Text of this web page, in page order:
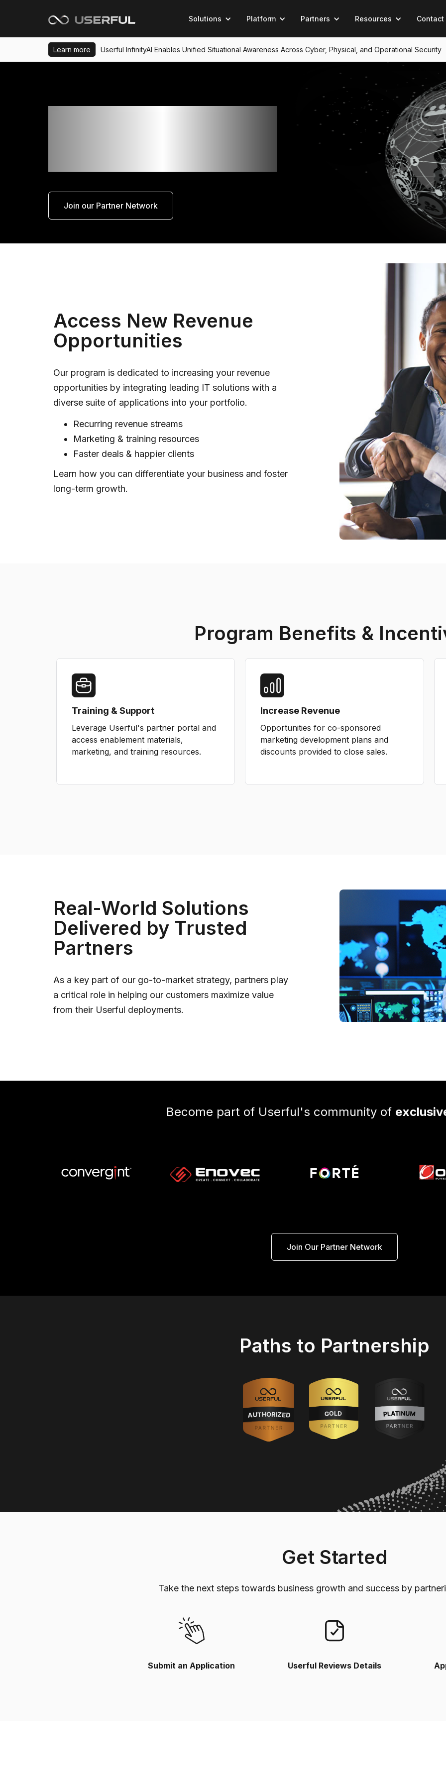
Solutions Platform Partners Resources Contact
Learn more Userful InfinityAI Enables Unified Situational Awareness Across Cyber, Physical, and Operational Security
Join our Partner Network
Access New Revenue
Opportunities
Our program is dedicated to increasing your revenue
opportunities by integrating leading IT solutions with a
diverse suite of applications into your portfolio.
Recurring revenue streams
Marketing & training resources
Faster deals & happier clients
Learn how you can differentiate your business and foster
long-term growth.
Program Benefits &
Training & Support
Leverage Userful's partner portal and
access enablement materials,
marketing, and training resources.
Increase Revenue
Opportunities for co-sponsored
marketing development plans and
discounts provided to close sales.
Real-World Solutions
Delivered by Trusted
Partners
As a key part of our go-to-market strategy, partners play
a critical role in helping our customers maximize value
from their Userful deployments.
Become part of Userful's community of
Join Our Partner Network
Paths to Partnership
Get Started
Take the next steps towards business growth and success by
Submit an Application Userful Reviews Details